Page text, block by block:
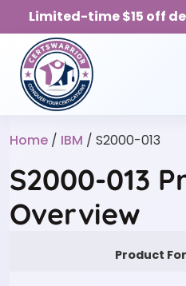
Limited-time $15 off
Home / IBM / S2000-013
S2000-013
Overview
Product